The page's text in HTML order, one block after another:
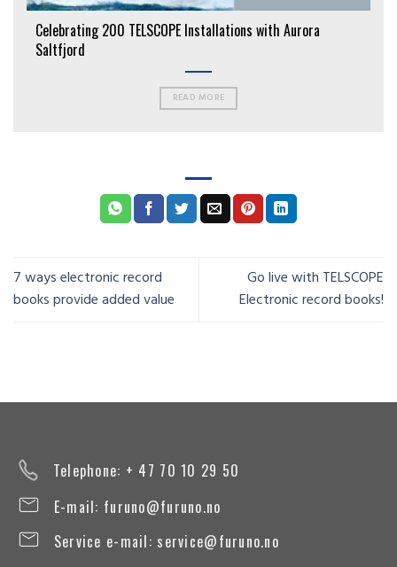
Celebrating 200 TELSCOPE Installations with Aurora
Saltfjord
READ MORE
7 ways electronic record
books provide added value
Go live with TELSCOPE
Electronic record books!
Telephone: + 47 70 10 29 50
E-mail: furuno@furuno.no
Service e-mail: service@furuno.no